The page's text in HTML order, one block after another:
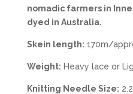
nomadic farmers in
dyed in Australia.
Skein length: 170m/
Weight: Heavy lace or
Knitting Needle Size: